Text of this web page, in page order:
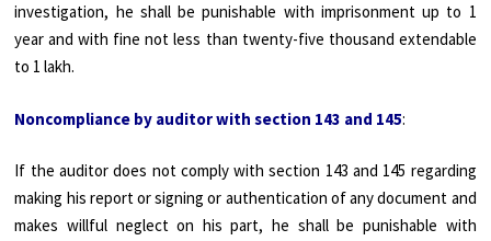
investigation, he shall be punishable with imprisonment up to 1
year and with fine not less than twenty-five thousand extendable
to 1 lakh.
Noncompliance by auditor with section 143 and 145:
If the auditor does not comply with section 143 and 145 regarding
making his report or signing or authentication of any document and
makes willful neglect on his part, he shall be punishable with